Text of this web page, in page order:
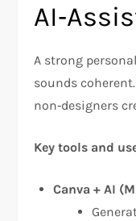
A strong
sounds
non‑designers
Key tools and
Canva + AI